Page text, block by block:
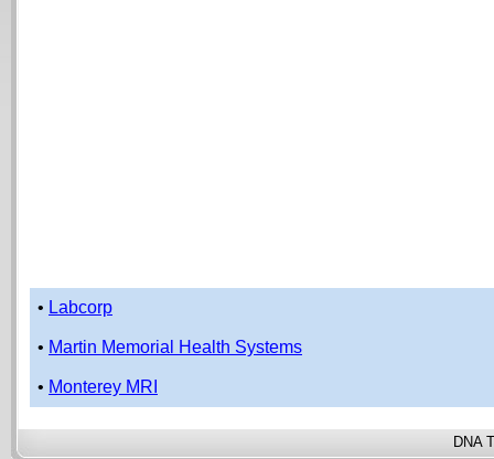
• Labcorp
• Martin Memorial Health Systems
• Monterey MRI
DNA